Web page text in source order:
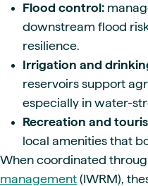
Flood control:
downstream flood
resilience.
Irrigation and
reservoirs support
especially in water-
Recreation and
local amenities that
When coordinated
management (IWRM),